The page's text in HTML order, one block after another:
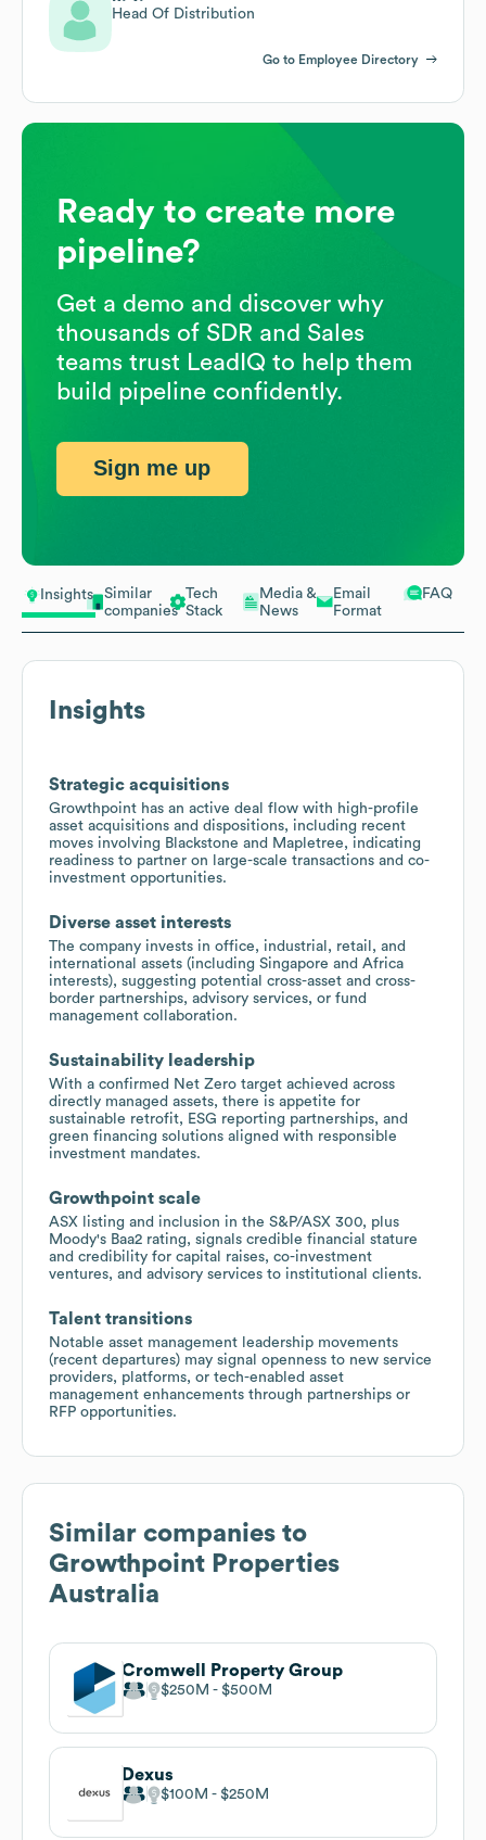
Insights
Similar
companies
Tech
Stack
Media &
News
Email
Format
FAQ
Insights
Strategic acquisitions
Growthpoint has an active deal flow with high-profile
asset acquisitions and dispositions, including recent
moves involving Blackstone and Mapletree, indicating
readiness to partner on large-scale transactions and co-
investment opportunities.
Diverse asset interests
The company invests in office, industrial, retail, and
international assets (including Singapore and Africa
interests), suggesting potential cross-asset and cross-
border partnerships, advisory services, or fund
management collaboration.
Sustainability leadership
With a confirmed Net Zero target achieved across
directly managed assets, there is appetite for
sustainable retrofit, ESG reporting partnerships, and
green financing solutions aligned with responsible
investment mandates.
Growthpoint scale
ASX listing and inclusion in the S&P/ASX 300, plus
Moody's Baa2 rating, signals credible financial stature
and credibility for capital raises, co-investment
ventures, and advisory services to institutional clients.
Talent transitions
Notable asset management leadership movements
(recent departures) may signal openness to new service
providers, platforms, or tech-enabled asset
management enhancements through partnerships or
RFP opportunities.
Similar companies to
Growthpoint Properties
Australia
Cromwell Property Group
$250M $500M
Dexus
$100M $250M
Head Of Distribution
Go to Employee Directory
Ready to create more
pipeline?
Get a demo and discover why
thousands of SDR and Sales
teams trust LeadIQ to help them
build pipeline confidently.
Sign me up